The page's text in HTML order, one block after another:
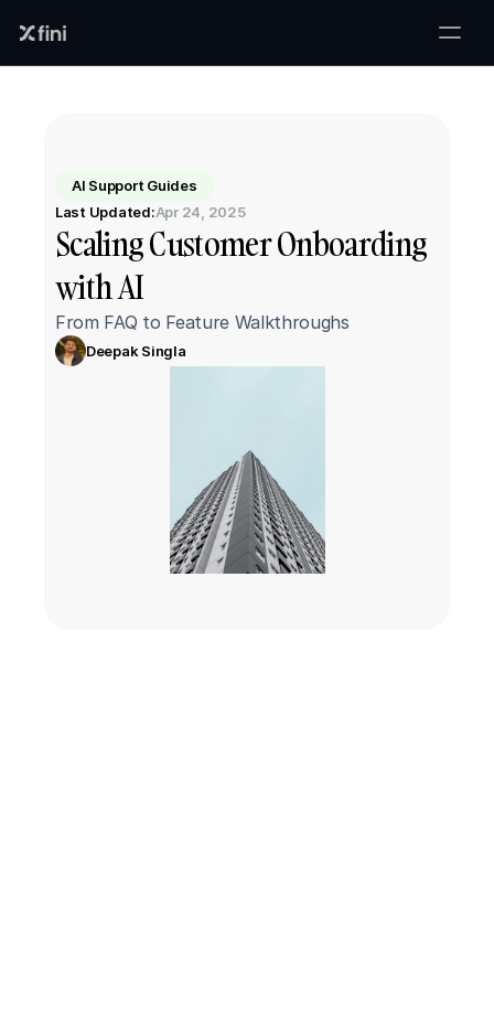
AI Support Guides
Last Updated:Apr 24, 2025
Scaling Customer Onboarding
with AI
From FAQ to Feature Walkthroughs
Deepak Singla